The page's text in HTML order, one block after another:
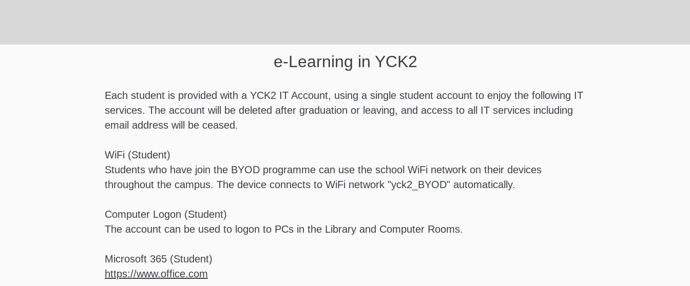
e-Learning in YCK2
Each student is provided with a YCK2 IT Account, using a single student account to enjoy the following IT
services. The account will be deleted after graduation or leaving, and access to all IT services including
email address will be ceased.
WiFi (Student)
Students who have join the BYOD programme can use the school WiFi network on their devices
throughout the campus. The device connects to WiFi network "yck2_BYOD" automatically.
Computer Logon (Student)
The account can be used to logon to PCs in the Library and Computer Rooms.
Microsoft 365 (Student)
https://www.office.com